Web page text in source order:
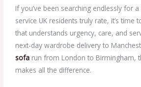
If you’ve been searching endlessly for
service UK residents truly rate, it’s time
that understands urgency, care, and
next-day wardrobe delivery to
sofa run from London to Birmingham,
makes all the difference.